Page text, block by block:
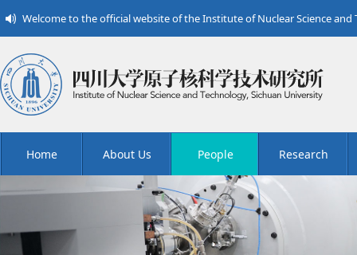
Welcome to the official website of the Institute of Nuclear Science and
Home About Us People Research